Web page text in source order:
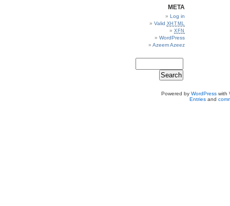
META
Log in
Valid XHTML
XFN
WordPress
Azeem Azeez
Powered by WordPresswith
Entriesand